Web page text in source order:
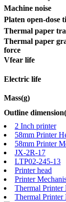
Machine noise
Platen open-dose
Thermal paper
Thermal paper
force
Vfear life
Electric life
Mass(g)
Outline
2 Inch printer
58mm Printer
58mm Printer
JX-2R-17
LTP02-245-13
Printer head
Printer
Thermal Printer
Thermal Printer